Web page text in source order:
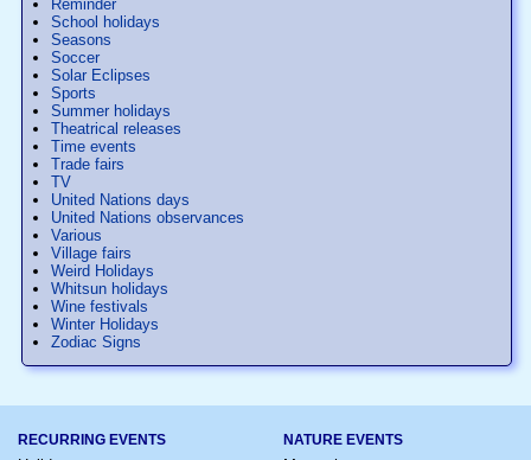
Reminder
School holidays
Seasons
Soccer
Solar Eclipses
Sports
Summer holidays
Theatrical releases
Time events
Trade fairs
TV
United Nations days
United Nations observances
Various
Village fairs
Weird Holidays
Whitsun holidays
Wine festivals
Winter Holidays
Zodiac Signs
RECURRING EVENTS NATURE EVENTS